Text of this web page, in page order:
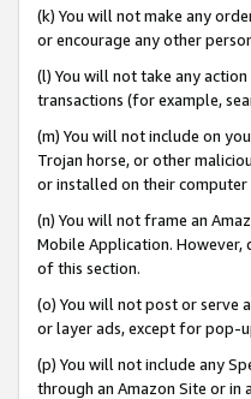
(k) You will not make any
or encourage any other
(l) You will not take any
transactions (for example,
(m) You will not include on
Trojan horse, or other
or installed on their
(n) You will not frame an
Mobile Application. However,
of this section.
(o) You will not post or serve
or layer ads, except for pop-
(p) You will not include any
through an Amazon Site or in